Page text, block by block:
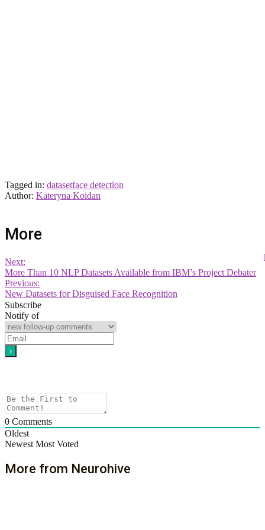
Tagged in: datasetface detection
Author: Kateryna Koidan
More
Next:
More Than 10 NLP Datasets Available from IBM’s Project Debater
Previous:
New Datasets for Disguised Face Recognition
Subscribe
Notify of
0 Comments
Oldest
Newest Most Voted
More from Neurohive